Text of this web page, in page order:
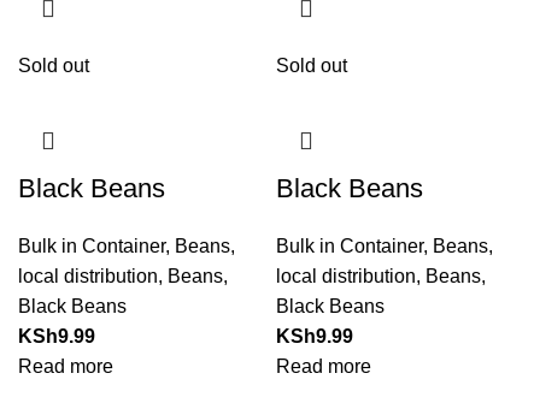
Sold out
Black Beans
Bulk in Container, Beans,
local distribution, Beans,
Black Beans
KSh9.99
Read more
Sold out
Black Beans
Bulk in Container, Beans,
local distribution, Beans,
Black Beans
KSh9.99
Read more